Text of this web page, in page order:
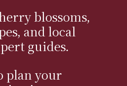
blossoms,
and local
guides.
plan your